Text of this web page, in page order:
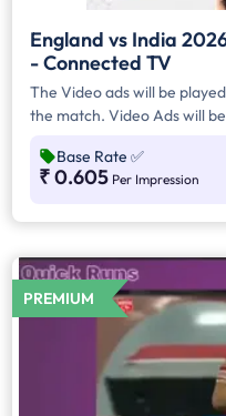
England vs India
- Connected TV
The Video ads will be
the match. Video Ads will
Base Rate ✅
₹ 0.605 Per Impression
PREMIUM